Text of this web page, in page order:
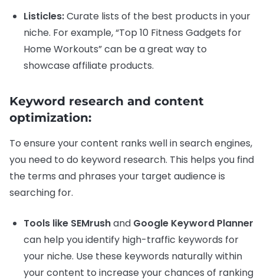
Listicles:Curate lists of the best products in your
niche. For example, “Top 10 Fitness Gadgets for
Home Workouts” can be a great way to
showcase affiliate products.
Keyword research and content
optimization:
To ensure your content ranks well in search engines,
you need to do keyword research. This helps you find
the terms and phrases your target audience is
searching for.
Tools like SEMrushand Google Keyword Planner
can help you identify high-traffic keywords for
your niche. Use these keywords naturally within
your content to increase your chances of ranking